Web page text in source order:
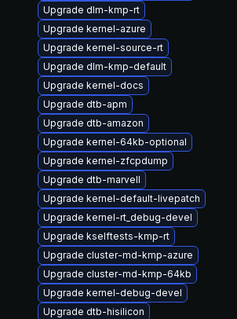
Upgrade dlm-kmp-rt
Upgrade kernel-azure
Upgrade kernel-source-rt
Upgrade dlm-kmp-default
Upgrade kernel-docs
Upgrade dtb-apm
Upgrade dtb-amazon
Upgrade kernel-64kb-optional
Upgrade kernel-zfcpdump
Upgrade dtb-marvell
Upgrade kernel-default-livepatch
Upgrade kernel-rt_debug-devel
Upgrade kselftests-kmp-rt
Upgrade cluster-md-kmp-azure
Upgrade cluster-md-kmp-64kb
Upgrade kernel-debug-devel
Upgrade dtb-hisilicon